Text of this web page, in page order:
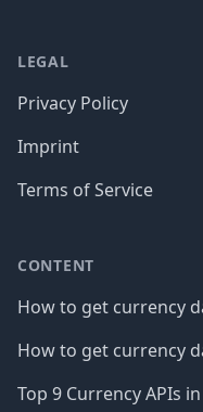
LEGAL
Privacy Policy
Imprint
Terms of Service
CONTENT
How to get currency
How to get currency
Top 9 Currency APIs